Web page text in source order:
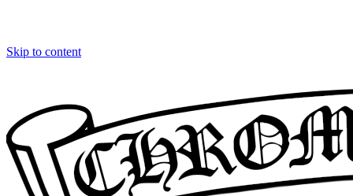
Skip to content